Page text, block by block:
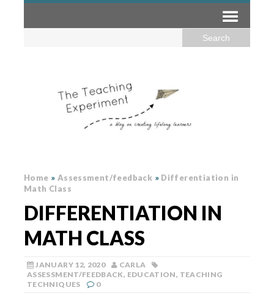
Home » Assessment/feedback »Differentiation in
Math Class
DIFFERENTIATION IN
MATH CLASS
JANUARY 12, 2020
CARLA
ASSESSMENT/FEEDBACK, EDUCATION, TEACHING
TECHNIQUES
0